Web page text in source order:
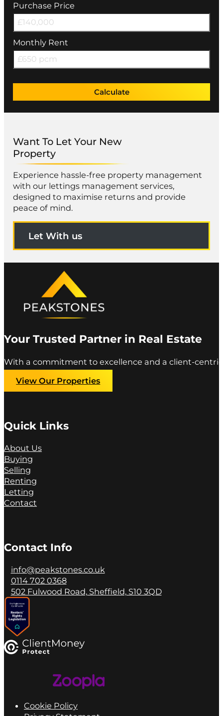
Purchase Price
Monthly Rent
Calculate
Want To Let Your New
Property
Experience hassle-free property management
with our lettings management services,
designed to maximise returns and provide
peace of mind.
Let With us
Your Trusted Partner in Real Estate
With a commitment to excellence and a client-
View Our Properties
Quick Links
About Us
Buying
Selling
Renting
Letting
Contact
Contact Info
info@peakstones.co.uk
0114 702 0368
502 Fulwood Road, Sheffield, S10 3QD
Cookie Policy